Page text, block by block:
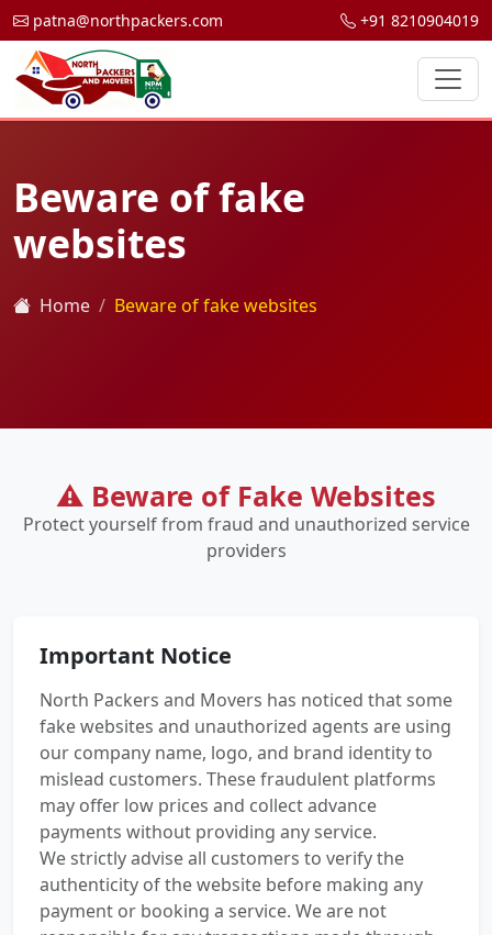
patna@northpackers.com +91 8210904019
Beware of fake
websites
Home Beware of fake websites
⚠️ Beware of Fake Websites
Protect yourself from fraud and unauthorized service
providers
Important Notice
North Packers and Movers has noticed that some
fake websites and unauthorized agents are using
our company name, logo, and brand identity to
mislead customers. These fraudulent platforms
may offer low prices and collect advance
payments without providing any service.
We strictly advise all customers to verify the
authenticity of the website before making any
payment or booking a service. We are not